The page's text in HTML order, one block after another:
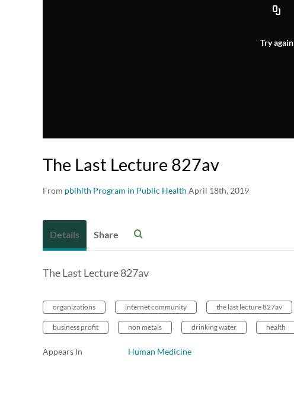
Try again
The Last Lecture 827av
From pblhlth Program in Public Health April 18th, 2019
Details Share
The Last Lecture 827av
organizations internet community the last lecture 827av
business profit non metals drinking water health
Appears In Human Medicine